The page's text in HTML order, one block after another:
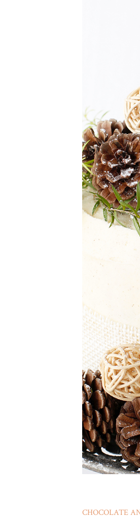
CHOCOLATE